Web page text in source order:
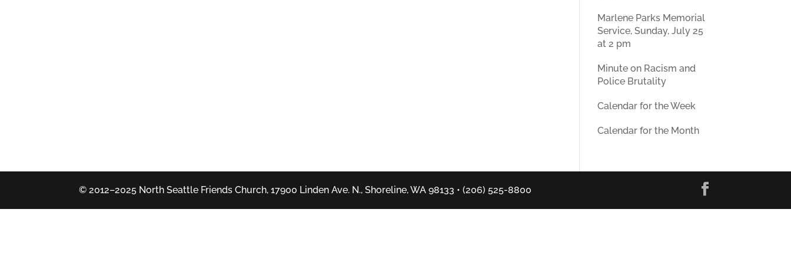
Marlene Parks Memorial
Service, Sunday, July 25
at 2 pm
Minute on Racism and
Police Brutality
Calendar for the Week
Calendar for the Month
© 2012–2025 North Seattle Friends Church, 17900 Linden Ave. N., Shoreline, WA 98133 • (206) 525-8800